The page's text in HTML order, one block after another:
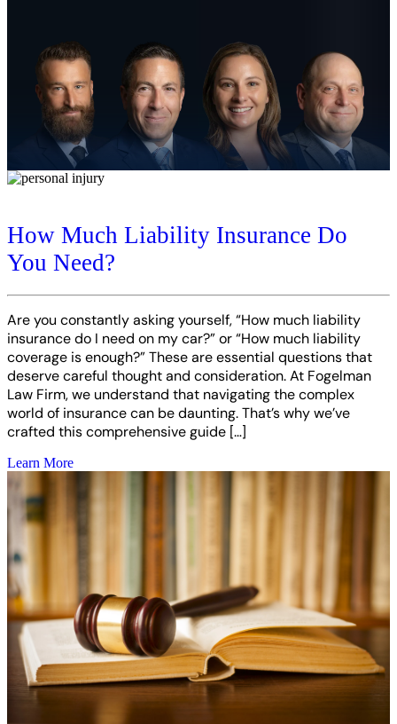
How Much Liability Insurance Do
You Need?
Are you constantly asking yourself, “How much liability
insurance do I need on my car?” or “How much liability
coverage is enough?” These are essential questions that
deserve careful thought and consideration. At Fogelman
Law Firm, we understand that navigating the complex
world of insurance can be daunting. That’s why we’ve
crafted this comprehensive guide […]
Learn More